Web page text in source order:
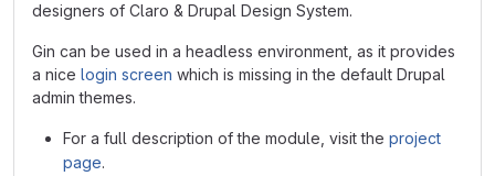
designers of Claro & Drupal Design System.
Gin can be used in a headless environment, as it provides
a nice login screen which is missing in the default Drupal
admin themes.
For a full description of the module, visit the project
page.